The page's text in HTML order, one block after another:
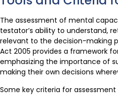
The assessment of mental
testator’s ability to understand,
relevant to the decision-making
Act 2005 provides a framework
emphasizing the importance of
making their own decisions
Some key criteria for assessment